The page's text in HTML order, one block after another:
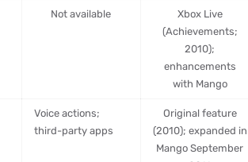
Not available
Xbox Live
(Achievements;
2010);
enhancements
with Mango
Voice actions;
third-party apps
Original feature
(2010); expanded in
Mango September